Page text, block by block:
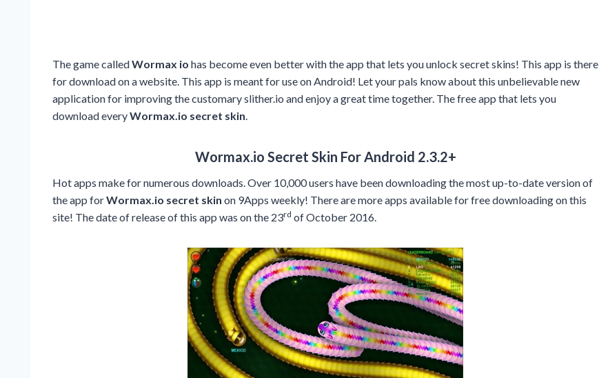
The game calledWormax io has become even better with the app that lets you unlock secret skins! This app is there
for download on a website. This app is meant for use on Android! Let your pals know about this unbelievable new
application for improving the customary slither.io and enjoy a great time together. The free app that lets you
download everyWormax.io secret skin
Wormax.io Secret Skin For Android 2.3.2+
Hot apps make for numerous downloads. Over 10,000 users have been downloading the most up-to-date version of
the app forWormax.io secret skin on 9Apps weekly! There are more apps available for free downloading on this
site! The date of release of this app was on the 23rd of October 2016.